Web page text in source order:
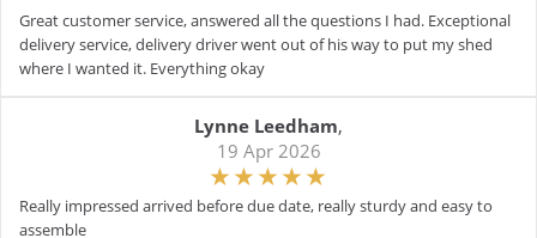
Great customer service, answered all the questions I had. Exceptional
delivery service, delivery driver went out of his way to put my shed
where I wanted it. Everything okay
Lynne Leedham,
19 Apr 2026
Really impressed arrived before due date, really sturdy and easy to
assemble